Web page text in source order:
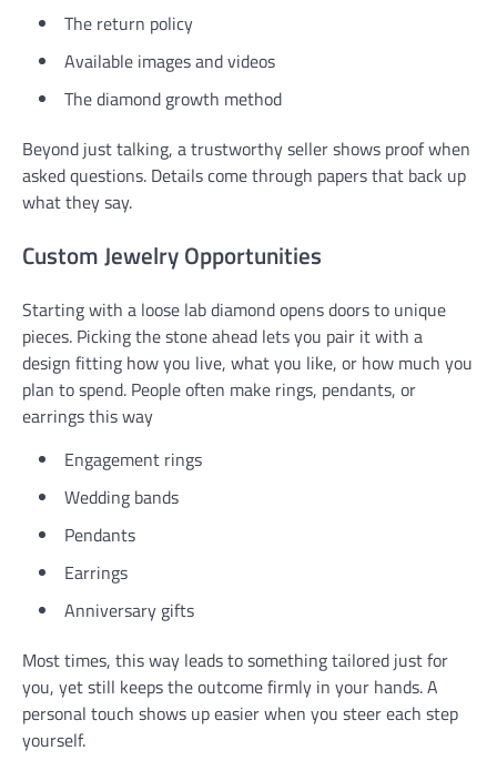
The return policy
Available images and videos
The diamond growth method
Beyond just talking, a trustworthy seller shows proof when
asked questions. Details come through papers that back up
what they say.
Custom Jewelry Opportunities
Starting with a loose lab diamond opens doors to unique
pieces. Picking the stone ahead lets you pair it with a
design fitting how you live, what you like, or how much you
plan to spend. People often make rings, pendants, or
earrings this way
Engagement rings
Wedding bands
Pendants
Earrings
Anniversary gifts
Most times, this way leads to something tailored just for
you, yet still keeps the outcome firmly in your hands. A
personal touch shows up easier when you steer each step
yourself.